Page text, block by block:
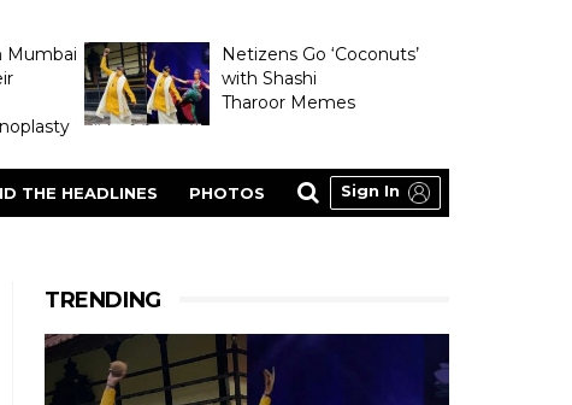
Mumbai
Netizens Go ‘Coconuts’
with Shashi
Tharoor Memes
THE HEADLINES PHOTOS Sign In
TRENDING